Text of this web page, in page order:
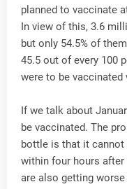
planned to vaccinate
In view of this, 3.6
but only 54.5% of
45.5 out of every 100
were to be vaccinated
If we talk about
be vaccinated. The
bottle is that it cannot
within four hours
are also getting